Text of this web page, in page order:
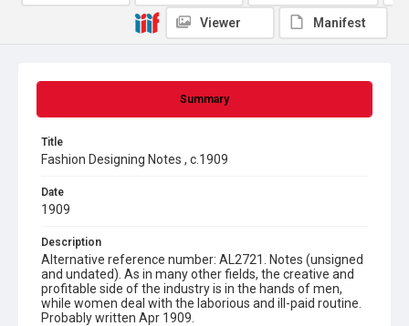
Summary
Title
Fashion Designing Notes , c.1909
Date
1909
Description
Alternative reference number: AL2721. Notes (unsigned
and undated). As in many other fields, the creative and
profitable side of the industry is in the hands of men,
while women deal with the laborious and ill-paid routine.
Probably written Apr 1909.
Viewer Manifest